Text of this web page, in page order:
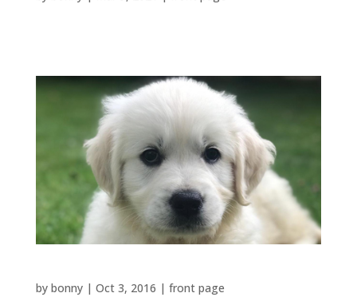
by bonny| Oct 3, 2016 | front page